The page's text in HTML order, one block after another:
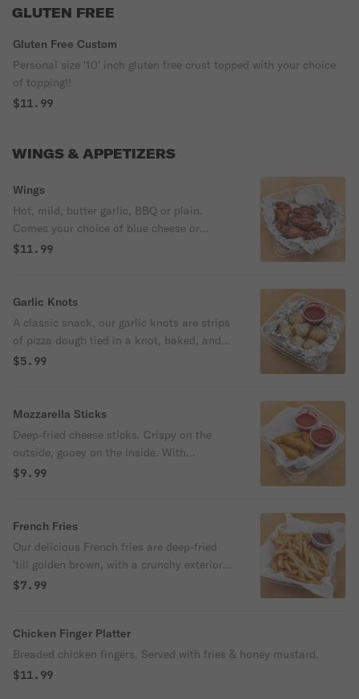
GLUTEN FREE
Gluten Free Custom
Personal size '10' inch gluten free crust topped with your choice
of topping!!
$11.99
WINGS & APPETIZERS
Wings
Hot, mild, butter garlic, BBQ or plain.
Comes your choice of blue cheese or
ranch.
$11.99
Garlic Knots
A classic snack, our garlic knots are strips
of pizza dough tied in a knot, baked, and
then topped with melted butter, garlic, and
$5.99
Mozzarella Sticks
Deep-fried cheese sticks. Crispy on the
outside, gooey on the inside. With
marinara sauce.
$9.99
French Fries
Our delicious French fries are deep-fried
'till golden brown, with a crunchy exterior
and a light fluffy interior. Seasoned to
$7.99
Chicken Finger Platter
Breaded chicken fingers. Served with fries & honey mustard.
$11.99